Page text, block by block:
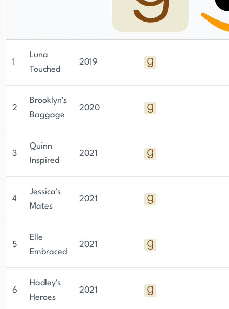
1
Luna
Touched
2019
2
Brooklyn's
Baggage
2020
3
Quinn
Inspired
2021
4
Jessica's
Mates
2021
5
Elle
Embraced
2021
6
Hadley's
Heroes
2021